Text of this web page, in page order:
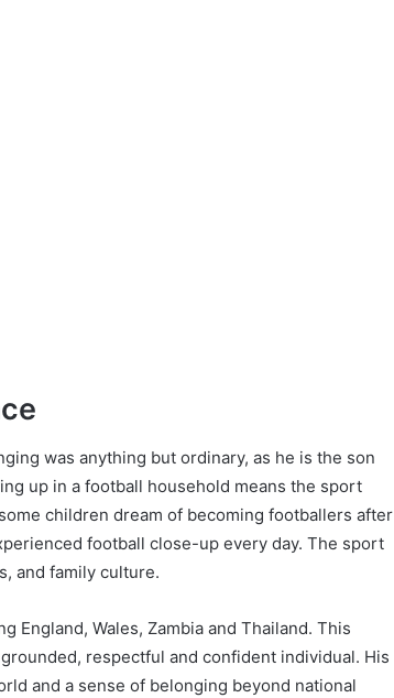
was anything but ordinary, as he is the son
up in a football household means the sport
children dream of becoming footballers after
football close-up every day. The sport
and family culture.
England, Wales, Zambia and Thailand. This
respectful and confident individual. His
and a sense of belonging beyond national